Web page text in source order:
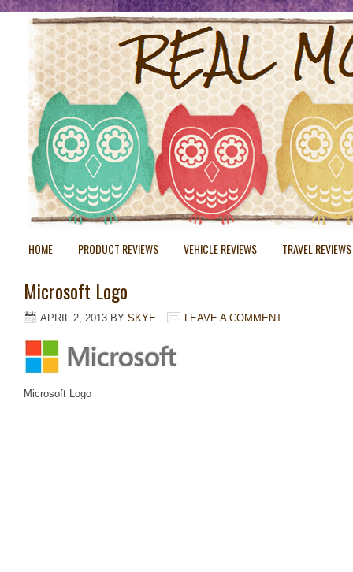
HOME PRODUCT REVIEWS VEHICLE REVIEWS TRAVEL REVIEWS
Microsoft Logo
APRIL 2, 2013 BY SKYE LEAVE A COMMENT
Microsoft Logo